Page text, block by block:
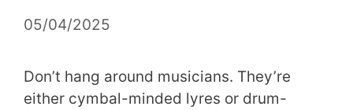
05/04/2025
Don’t hang around musicians. They’re
either cymbal-minded lyres or drum-